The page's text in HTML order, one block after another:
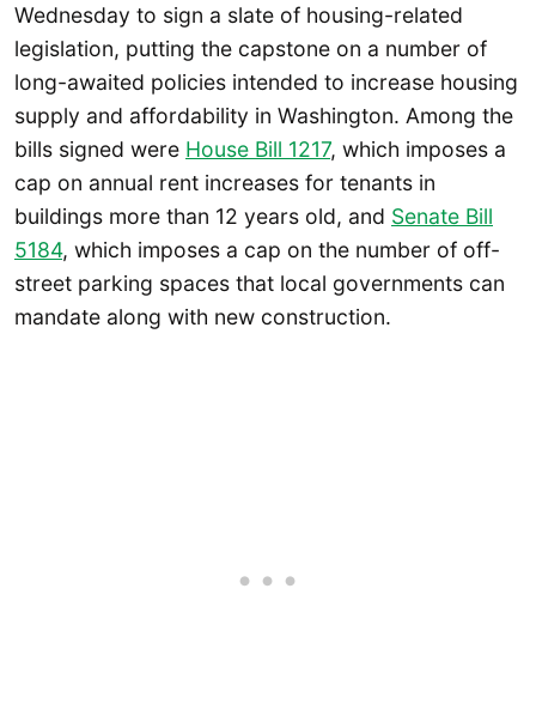
Wednesday to sign a slate of housing-related
legislation, putting the capstone on a number of
long-awaited policies intended to increase housing
supply and affordability in Washington. Among the
bills signed were House Bill 1217, which imposes a
cap on annual rent increases for tenants in
buildings more than 12 years old, and Senate Bill
5184, which imposes a cap on the number of off-
street parking spaces that local governments can
mandate along with new construction.